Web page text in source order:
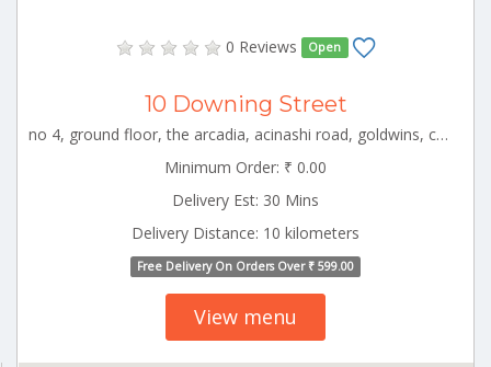
0 Reviews Open
10 Downing Street
no 4, ground floor, the arcadia, acinashi road, goldwins, coimbatore, tamil nadu CBE_Chinniampalayam Tamilnadu 000000
Minimum Order: ₹ 0.00
Delivery Est: 30 Mins
Delivery Distance: 10 kilometers
Free Delivery On Orders Over ₹ 599.00
View menu